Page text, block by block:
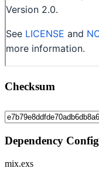
Checksum
Dependency Config
mix.exs